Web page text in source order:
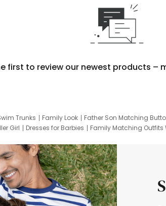
first to review our newest products –
Trunks Family Look Father Son Matching
Girl Dresses for Barbies Family Matching Outfits